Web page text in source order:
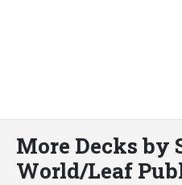
More Decks by
World/Leaf